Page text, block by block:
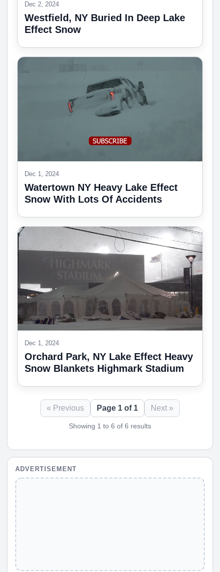
Dec 2, 2024
Westfield, NY Buried In Deep Lake
Effect Snow
Dec 1, 2024
Watertown NY Heavy Lake Effect
Snow With Lots Of Accidents
Dec 1, 2024
Orchard Park, NY Lake Effect Heavy
Snow Blankets Highmark Stadium
« Previous Page 1 of 1 Next »
Showing 1 to 6 of 6 results
ADVERTISEMENT